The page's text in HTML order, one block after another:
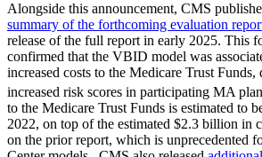
Alongside this announcement, CMS
summary of the forthcoming evaluation
release of the full report in early 2025. This
confirmed that the VBID model was
increased costs to the Medicare Trust
increased risk scores in participating MA
to the Medicare Trust Funds is estimated to
2022, on top of the estimated $2.3 billion in
on the prior report, which is unprecedented